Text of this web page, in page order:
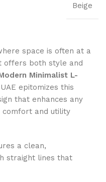
Beige
space is often at a
offers both style and
Minimalist L-
epitomizes this
that enhances any
comfort and utility
a clean,
straight lines that